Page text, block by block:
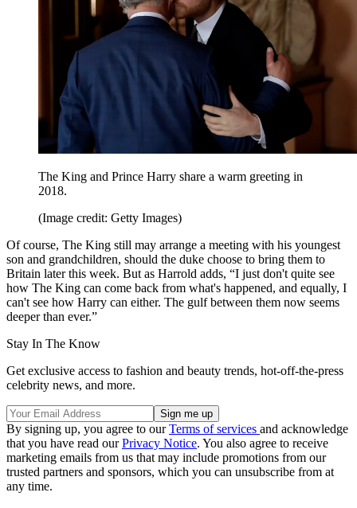
The King and Prince Harry share a warm greeting in
2018.
(Image credit: Getty Images)
Of course, The King still may arrange a meeting with his youngest
son and grandchildren, should the duke choose to bring them to
Britain later this week. But as Harrold adds, “I just don't quite see
how The King can come back from what's happened, and equally, I
can't see how Harry can either. The gulf between them now seems
deeper than ever.”
Stay In The Know
Get exclusive access to fashion and beauty trends, hot-off-the-press
celebrity news, and more.
By signing up, you agree to ourTerms of services and acknowledge
that you have read ourPrivacy Notice. You also agree to receive
marketing emails from us that may include promotions from our
trusted partners and sponsors, which you can unsubscribe from at
any time.